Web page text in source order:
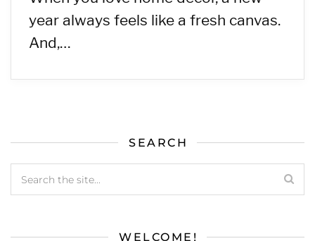
year always feels like a fresh canvas.
And,…
SEARCH
WELCOME!